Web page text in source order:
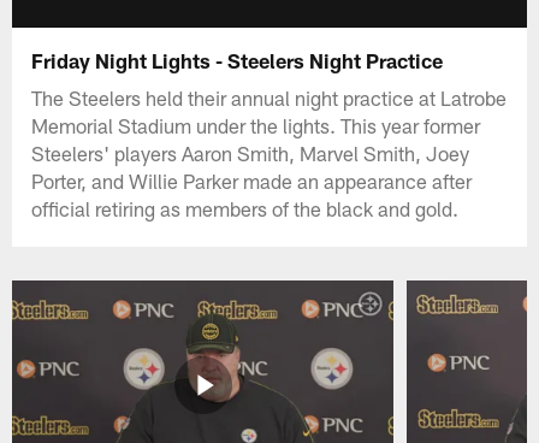
Friday Night Lights - Steelers Night Practice
The Steelers held their annual night practice at Latrobe
Memorial Stadium under the lights. This year former
Steelers' players Aaron Smith, Marvel Smith, Joey
Porter, and Willie Parker made an appearance after
official retiring as members of the black and gold.